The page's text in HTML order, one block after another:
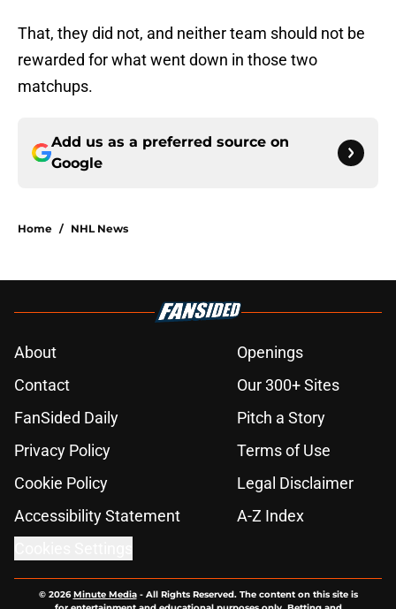
That, they did not, and neither team should not be
rewarded for what went down in those two
matchups.
Add us as a preferred source on
Google
Home / NHL News
About
Openings
Contact
Our 300+ Sites
FanSided Daily
Pitch a Story
Privacy Policy
Terms of Use
Cookie Policy
Legal Disclaimer
Accessibility Statement
A-Z Index
© 2026Minute Media- All Rights Reserved. The content on this site is